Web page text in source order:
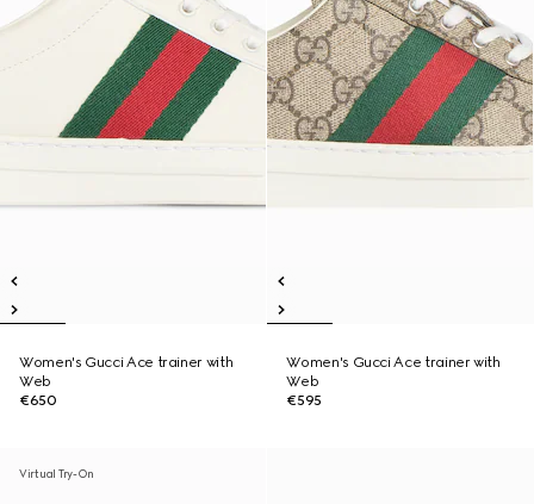
Women's Gucci Ace trainer with
Web
€650
Women's Gucci Ace trainer with
Web
€595
Virtual Try-On